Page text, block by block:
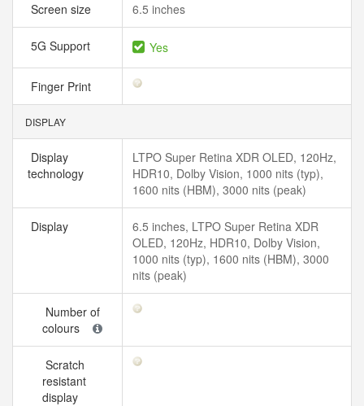
Screen size 6.5 inches
5G Support Yes
Finger Print
DISPLAY
Display
technology
LTPO Super Retina XDR OLED, 120Hz,
HDR10, Dolby Vision, 1000 nits (typ),
1600 nits (HBM), 3000 nits (peak)
Display
6.5 inches, LTPO Super Retina XDR
OLED, 120Hz, HDR10, Dolby Vision,
1000 nits (typ), 1600 nits (HBM), 3000
nits (peak)
Number of
colours
Scratch
resistant
display